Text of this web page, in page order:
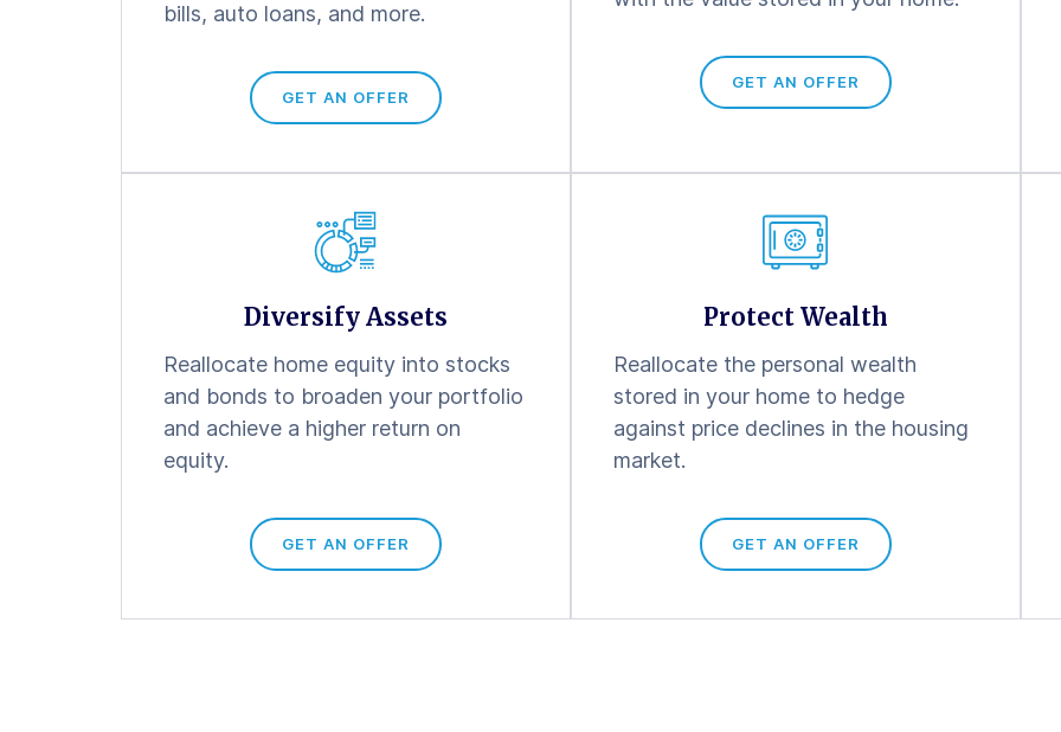
bills, auto loans, and more.
GET AN OFFER
GET AN OFFER
Diversify Assets
Reallocate home equity into stocks
and bonds to broaden your portfolio
and achieve a higher return on
equity.
GET AN OFFER
Protect Wealth
Reallocate the personal wealth
stored in your home to hedge
against price declines in the housing
market.
GET AN OFFER